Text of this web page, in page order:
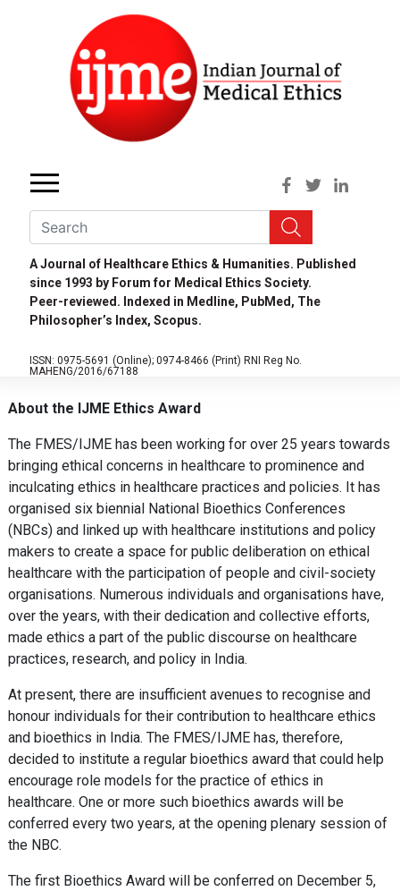
A Journal of Healthcare Ethics & Humanities. Published
since 1993 by Forum for Medical Ethics Society.
Peer-reviewed. Indexed in Medline, PubMed, The
Philosopher’s Index, Scopus.
ISSN: 0975-5691 (Online); 0974-8466 (Print) RNI Reg No.
MAHENG/2016/67188
About the IJME Ethics Award
The FMES/IJME has been working for over 25 years towards
bringing ethical concerns in healthcare to prominence and
inculcating ethics in healthcare practices and policies. It has
organised six biennial National Bioethics Conferences
(NBCs) and linked up with healthcare institutions and policy
makers to create a space for public deliberation on ethical
healthcare with the participation of people and civil-society
organisations. Numerous individuals and organisations have,
over the years, with their dedication and collective efforts,
made ethics a part of the public discourse on healthcare
practices, research, and policy in India.
At present, there are insufficient avenues to recognise and
honour individuals for their contribution to healthcare ethics
and bioethics in India. The FMES/IJME has, therefore,
decided to institute a regular bioethics award that could help
encourage role models for the practice of ethics in
healthcare. One or more such bioethics awards will be
conferred every two years, at the opening plenary session of
the NBC.
The first Bioethics Award will be conferred on December 5,